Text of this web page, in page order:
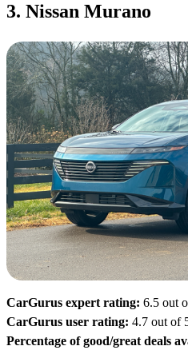
3. Nissan Murano
CarGurus expert rating: 6.5 out
CarGurus user rating: 4.7 out of
Percentage of good/great deals